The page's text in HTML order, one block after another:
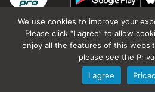
About JR group
What
Termes of Service
Copyright (c) KOTSU
We use cookies to improve your
Please click “I agree” to allow
enjoy all the features of this
please see the
I agree